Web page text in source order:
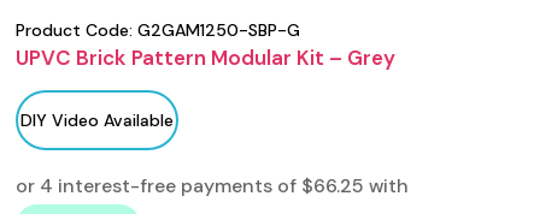
Product Code:G2GAM1250-SBP-G
UPVC Brick Pattern Modular Kit – Grey
DIY Video Available